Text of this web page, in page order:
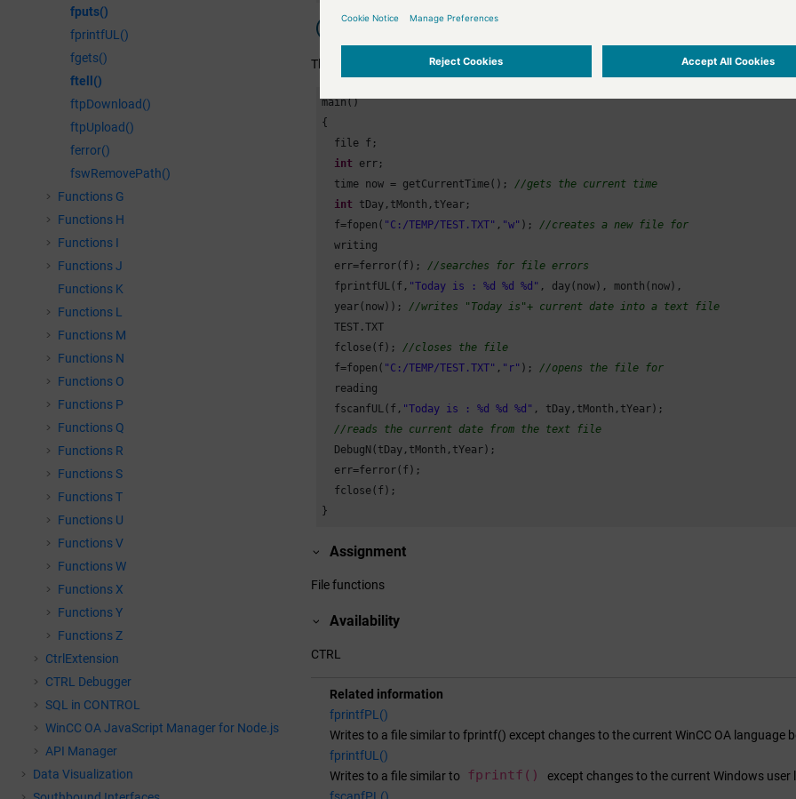
fputs()
fprintfUL()
fgets()
ftell()
ftpDownload()
ftpUpload()
ferror()
fswRemovePath()
Functions G
Functions H
Functions I
Functions J
Functions K
Functions L
Functions M
Functions N
Functions O
Functions P
Functions Q
Functions R
Functions S
Functions T
Functions U
Functions V
Functions W
Functions X
Functions Y
Functions Z
CtrlExtension
CTRL Debugger
SQL in CONTROL
WinCC OAJavaScript Manager for Node.js
API Manager
Data Visualization
The following example writes the current day, month and year into a text file and reads
main()
{
  file f;
int err;
  time now = getCurrentTime();
//gets the current time
int tDay,tMonth,tYear;
  f=fopen(
"C:/TEMP/TEST.TXT" , "w" ); //creates a new file for
  writing
  err=ferror(f);
//searches for file errors
  fprintfUL(f,
"Today is : %d %d %d" , day(now), month(now),
  year(now));
//writes "Today is"+ current date into a text file
  TEST.TXT
  fclose(f);
//closes the file
  f=fopen(
"C:/TEMP/TEST.TXT" , "r" ); //opens the file for
  reading
  fscanfUL(f,
"Today is : %d %d %d" , tDay,tMonth,tYear);
//reads the current date from the text file
  DebugN(tDay,tMonth,tYear);
  err=ferror(f);
  fclose(f);
}
Assignment
File functions
Availability
CTRL
Related information
fprintfPL()
Writes to a file similar to fprintf() except changes to the current WinCC OA language
fprintfUL()
Writes to a file similar to fprintf()
except changes to the current Windows user
fscanfPL()